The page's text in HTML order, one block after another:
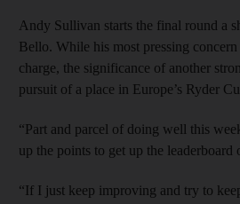
Andy Sullivan starts the final round a
Bello. While his most pressing
charge, the significance of another
pursuit of a place in Europe’s Ryder
“Part and parcel of doing well this
up the points to get up the leaderboard
“If I just keep improving and try to